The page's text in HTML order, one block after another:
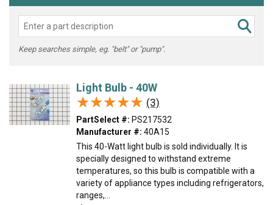
Keep searches simple, eg. "belt" or "pump".
Light Bulb - 40W
★★★★★
★★★★★ (3)
PartSelect #: PS217532
Manufacturer #: 40A15
This 40-Watt light bulb is sold individually. It is
specially designed to withstand extreme
temperatures, so this bulb is compatible with a
variety of appliance types including refrigerators,
ranges,...